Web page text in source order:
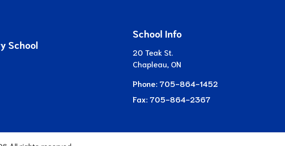
School
School Info
20 Teak St.
Chapleau, ON
Phone: 705-864-1452
Fax: 705-864-2367